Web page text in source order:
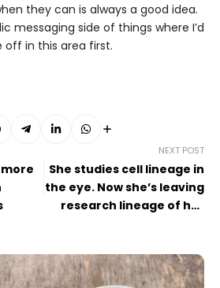
they can is always a good idea.
messaging side of things where I’d
off in this area first.
more
NEXT POST
She studies cell lineage in
the eye. Now she’s leaving
research lineage of her